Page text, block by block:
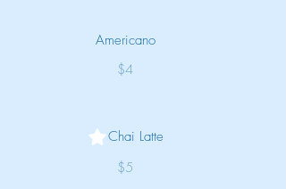
Americano
$4
Chai Latte
$5